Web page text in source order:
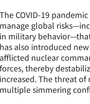
The COVID-19
manage global
in military
has also introduced
afflicted nuclear
forces, thereby
increased. The threat
multiple simmering